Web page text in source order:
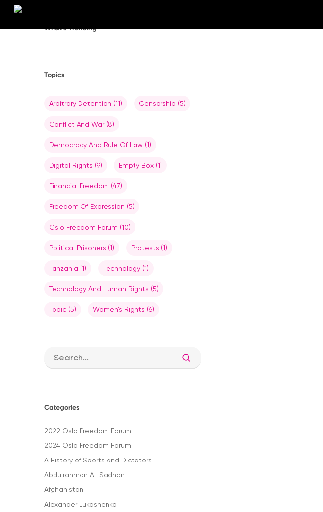
What’s Trending
Topics
Arbitrary Detention (11) Censorship (5)
Conflict And War(8)
Democracy And Rule Of Law (1)
Digital Rights (9) Empty Box (1)
Financial Freedom (47)
Freedom Of Expression (5)
Oslo Freedom Forum (10)
Political Prisoners (1) Protests (1)
Tanzania (1) Technology (1)
Technology And Human Rights (5)
Topic (5) Women’s Rights (6)
Categories
2022 Oslo Freedom Forum
2024 Oslo Freedom Forum
A History of Sports and Dictators
Abdulrahman Al-Sadhan
Afghanistan
Alexander Lukashenko